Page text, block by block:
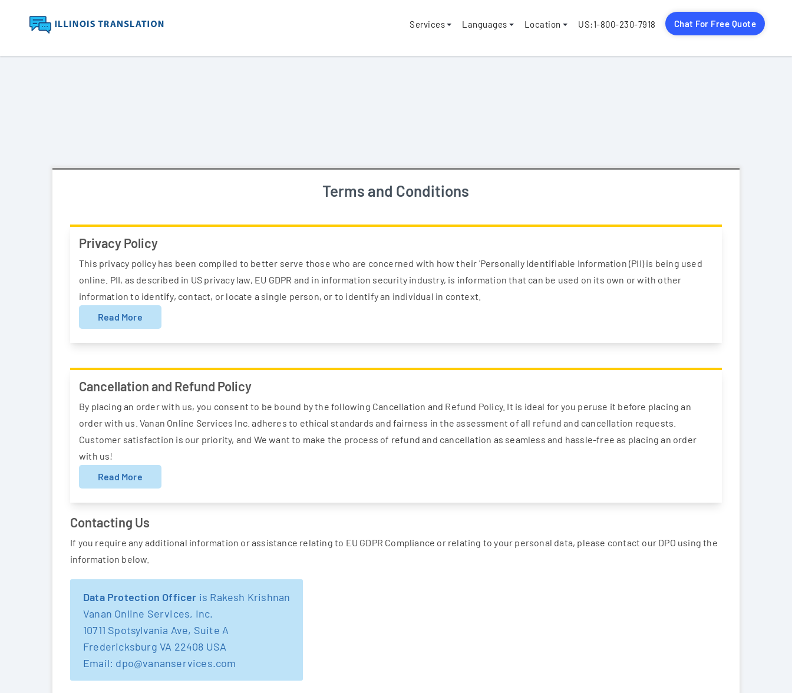
Services Languages Location US:1-800-230-7918 Chat For Free Quote
Terms and Conditions
Privacy Policy
This privacy policy has been compiled to better serve those who are concerned with how their 'Personally Identifiable Information (PII) is being used
online. PII, as described in US privacy law, EU GDPR and in information security industry, is information that can be used on its own or with other
information to identify, contact, or locate a single person, or to identify an individual in context.
Read More
Cancellation and Refund Policy
By placing an order with us, you consent to be bound by the following Cancellation and Refund Policy. It is ideal for you peruse it before placing an
order with us. Vanan Online Services Inc. adheres to ethical standards and fairness in the assessment of all refund and cancellation requests.
Customer satisfaction is our priority, and We want to make the process of refund and cancellation as seamless and hassle-free as placing an order
with us!
Read More
Contacting Us
If you require any additional information or assistance relating to EU GDPR Compliance or relating to your personal data, please contact our DPO using the
information below.
Data Protection Officer is Rakesh Krishnan
Vanan Online Services, Inc.
10711 Spotsylvania Ave, Suite A
Fredericksburg VA 22408 USA
Email: dpo@vananservices.com